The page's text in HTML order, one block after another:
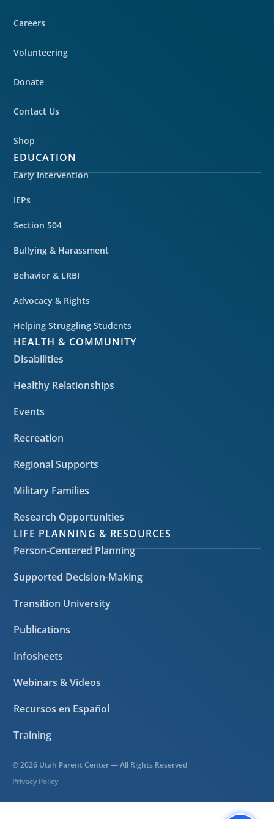
Careers
Volunteering
Donate
Contact Us
Shop
EDUCATION
Early Intervention
IEPs
Section 504
Bullying & Harassment
Behavior & LRBI
Advocacy & Rights
Helping Struggling Students
HEALTH & COMMUNITY
Disabilities
Healthy Relationships
Events
Recreation
Regional Supports
Military Families
Research Opportunities
LIFE PLANNING & RESOURCES
Person-Centered Planning
Supported Decision-Making
Transition University
Publications
Infosheets
Webinars & Videos
Recursos en Español
Training
©2026 Utah Parent Center — All Rights Reserved
Privacy Policy